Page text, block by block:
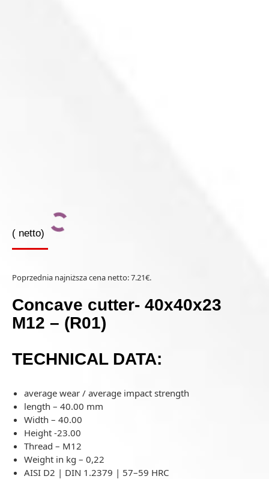
( netto)
Poprzednia najniższa cena netto:7.21€.
Concave cutter- 40x40x23
M12 – (R01)
TECHNICAL DATA:
average wear / average impact strength
length – 40.00 mm
Width – 40.00
Height -23.00
Thread – M12
Weight in kg – 0,22
AISI D2 | DIN 1.2379 | 57–59 HRC